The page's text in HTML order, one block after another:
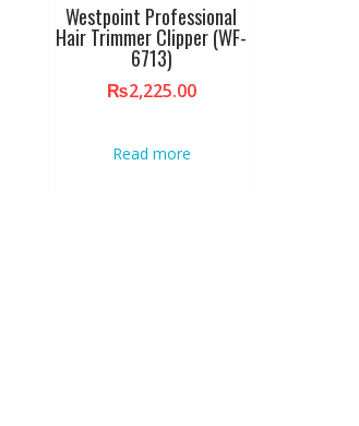
Westpoint Professional
Hair Trimmer Clipper (WF-
6713)
₨2,225.00
Read more